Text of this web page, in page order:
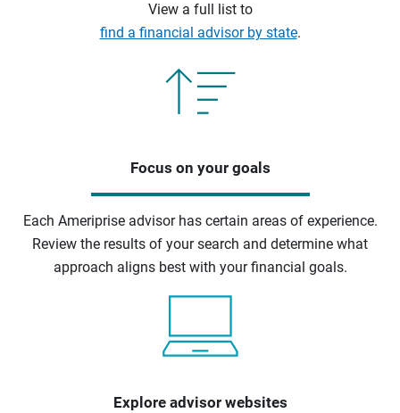
View a full list to
find a financial advisor by state.
Focus on your goals
Each Ameriprise advisor has certain areas of experience.
Review the results of your search and determine what
approach aligns best with your financial goals.
Explore advisor websites